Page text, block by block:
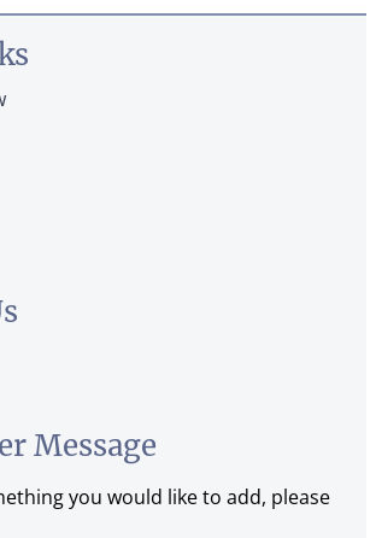
Message
you would like to add, please